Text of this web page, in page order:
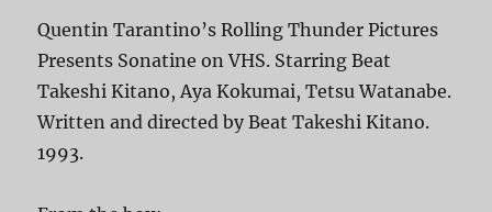
Quentin Tarantino’s Rolling Thunder Pictures
Presents Sonatine on VHS. Starring Beat
Takeshi Kitano, Aya Kokumai, Tetsu Watanabe.
Written and directed by Beat Takeshi Kitano.
1993.